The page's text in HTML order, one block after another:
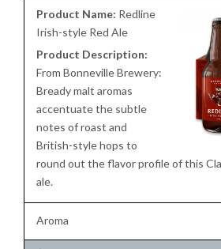
Product Name: Redline
Irish-style Red Ale
Product Description:
From Bonneville Brewery:
Bready malt aromas
accentuate the subtle
notes of roast and
British-style hops to
round out the flavor profile of this
ale.
Aroma